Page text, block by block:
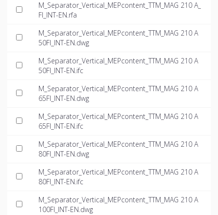
M_Separator_Vertical_MEPcontent_TTM_MAG 210 A_
FI_INT-EN.rfa
M_Separator_Vertical_MEPcontent_TTM_MAG 210 A
50FI_INT-EN.dwg
M_Separator_Vertical_MEPcontent_TTM_MAG 210 A
50FI_INT-EN.ifc
M_Separator_Vertical_MEPcontent_TTM_MAG 210 A
65FI_INT-EN.dwg
M_Separator_Vertical_MEPcontent_TTM_MAG 210 A
65FI_INT-EN.ifc
M_Separator_Vertical_MEPcontent_TTM_MAG 210 A
80FI_INT-EN.dwg
M_Separator_Vertical_MEPcontent_TTM_MAG 210 A
80FI_INT-EN.ifc
M_Separator_Vertical_MEPcontent_TTM_MAG 210 A
100FI_INT-EN.dwg